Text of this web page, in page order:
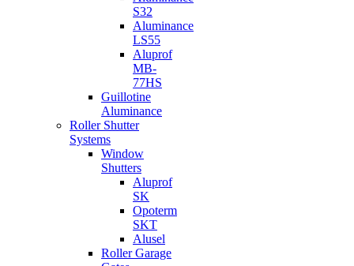
S32
Aluminance
LS55
Aluprof
MB-
77HS
Guillotine
Aluminance
Roller Shutter
Systems
Window
Shutters
Aluprof
SK
Opoterm
SKT
Alusel
Roller Garage